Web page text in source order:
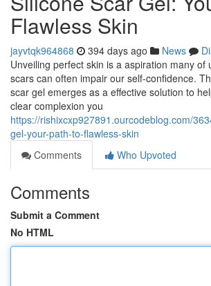
Flawless Skin
jayvtqk964868 394 days ago News
Unveiling perfect skin is a aspiration many of
scars can often impair our self-confidence.
scar gel emerges as a effective solution to
clear complexion you
https://rishixcxp927891.ourcodeblog.com/
gel-your-path-to-flawless-skin
Comments
Who Upvoted
Comments
Submit a Comment
No HTML